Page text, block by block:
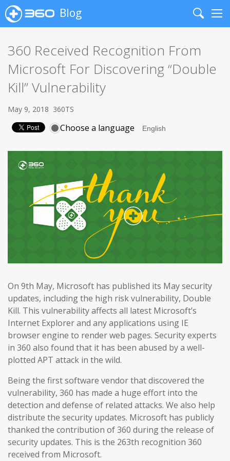
Blog
Search
360 Received Recognition From
Microsoft For Discovering “Double
Kill” Vulnerability
May 9, 2018 360TS
Choose a language
On 9th May, Microsoft has published its May security
updates, including the high risk vulnerability, Double
Kill. This vulnerability affects all latest Microsoft’s
Internet Explorer and any applications using IE
browser engine to render web pages. Security experts
in 360 also found that it has been abused by a well-
plotted APT attack in the wild.
Being the first software vendor that discovered the
vulnerability, 360 has made a huge effort into the
detection and defense of related attacks. We also help
distribute the security updates. Microsoft has publicly
thanked the contribution of 360 during the release of
security updates. This is the 263th recognition 360
received from Microsoft.